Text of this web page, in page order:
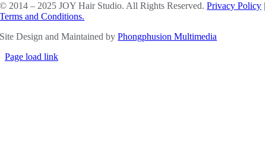
© 2014 – 2025 JOY Hair Studio. All Rights Reserved.Privacy Policy |
Terms and Conditions.
Site Design and Maintained byPhongphusion Multimedia
Page load link